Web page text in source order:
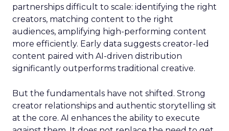
partnerships difficult to scale: identifying the right
creators, matching content to the right
audiences, amplifying high-performing content
more efficiently. Early data suggests creator-led
content paired with AI-driven distribution
significantly outperforms traditional creative.
But the fundamentals have not shifted. Strong
creator relationships and authentic storytelling sit
at the core. AI enhances the ability to execute